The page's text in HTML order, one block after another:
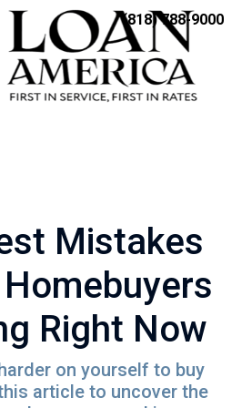
(818) 788-9000
Mistakes
Right Now
on yourself to buy
article to uncover the